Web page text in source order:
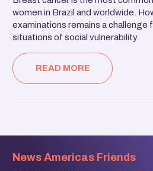
women in Brazil and worldwide.
examinations remains a challenge
situations of social vulnerability.
READ MORE
News Americas Friends